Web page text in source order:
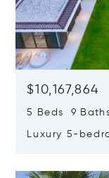
$10,167,864
5 Beds 9
Luxury 5-